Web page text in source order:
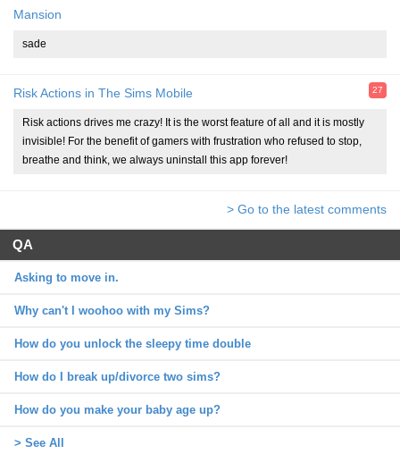
Mansion
sade
Risk Actions in The Sims Mobile 27
Risk actions drives me crazy! It is the worst feature of all and it is mostly
invisible! For the benefit of gamers with frustration who refused to stop,
breathe and think, we always uninstall this app forever!
> Go to the latest comments
QA
Asking to move in.
Why can't I woohoo with my Sims?
How do you unlock the sleepy time double
How do I break up/divorce two sims?
How do you make your baby age up?
> See All